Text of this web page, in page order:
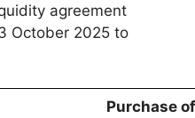
agreement
October 2025 to
Purchase